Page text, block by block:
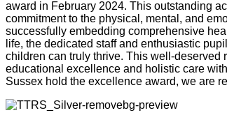
award in February 2024. This outstanding
commitment to the physical, mental, and
successfully embedding comprehensive
life, the dedicated staff and enthusiastic
children can truly thrive. This well-deserved
educational excellence and holistic care
Sussex hold the excellence award, we are